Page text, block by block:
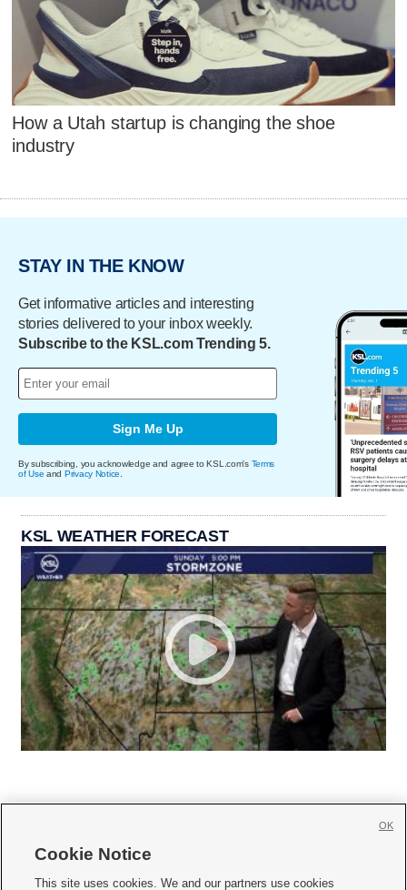
How a Utah startup is changing the shoe
industry
STAY IN THE KNOW
Get informative articles and interesting
stories delivered to your inbox weekly.
Subscribe to the KSL.com Trending 5.
Sign Me Up
By subscribing, you acknowledge and agree to KSL.com's Terms
of Use and Privacy Notice
KSL WEATHER FORECAST
     
Cookie Notice
This site uses cookies. We and our partners use cookies
OK